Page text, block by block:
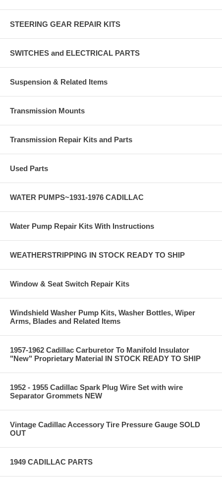
STEERING GEAR REPAIR KITS
SWITCHES and ELECTRICAL PARTS
Suspension & Related Items
Transmission Mounts
Transmission Repair Kits and Parts
Used Parts
WATER PUMPS~1931-1976 CADILLAC
Water Pump Repair Kits With Instructions
WEATHERSTRIPPING IN STOCK READY TO SHIP
Window & Seat Switch Repair Kits
Windshield Washer Pump Kits, Washer Bottles, Wiper
Arms, Blades and Related Items
1957-1962 Cadillac Carburetor To Manifold Insulator
"New" Proprietary Material IN STOCK READY TO SHIP
1952 - 1955 Cadillac Spark Plug Wire Set with wire
Separator Grommets NEW
Vintage Cadillac Accessory Tire Pressure Gauge SOLD
OUT
1949 CADILLAC PARTS